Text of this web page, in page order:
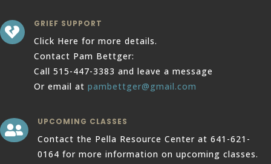

GRIEF SUPPORT
Click Here for more details.
Contact Pam Bettger:
Call 515-447-3383 and leave a message
Or email at pambettger@gmail.com

UPCOMING CLASSES
Contact the Pella Resource Center at 641-621-
0164 for more information on upcoming classes.